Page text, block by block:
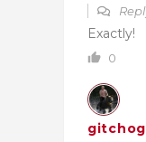
Exactly!
0